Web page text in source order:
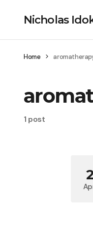
Nicholas
Home
1 post